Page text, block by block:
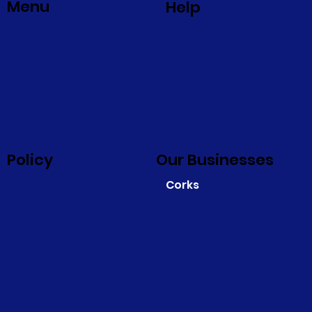
Corks
Menu Help
Policy Our Businesses